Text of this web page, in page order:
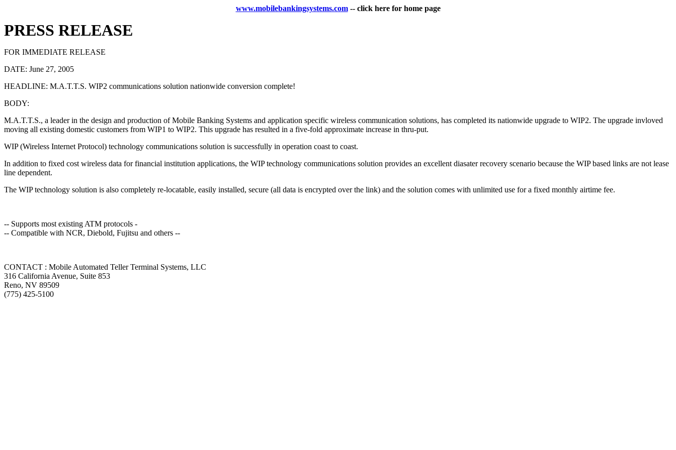
www.mobilebankingsystems.com-- click here for home page
PRESS RELEASE
FOR IMMEDIATE RELEASE
DATE: June 27, 2005
HEADLINE: M.A.T.T.S. WIP2 communications solution nationwide conversion complete!
BODY:
M.A.T.T.S., a leader in the design and production of Mobile Banking Systems and application specific wireless communication solutions, has completed its nationwide upgrade to WIP2. The upgrade invloved
moving all existing domestic customers from WIP1 to WIP2. This upgrade has resulted in a five-fold approximate increase in thru-put.
WIP (Wireless Internet Protocol) technology communications solution is successfully in operation coast to coast.
In addition to fixed cost wireless data for financial institution applications, the WIP technology communications solution provides an excellent diasater recovery scenario because the WIP based links are not lease
line dependent.
The WIP technology solution is also completely re-locatable, easily installed, secure (all data is encrypted over the link) and the solution comes with unlimited use for a fixed monthly airtime fee.
-- Supports most existing ATM protocols -
-- Compatible with NCR, Diebold, Fujitsu and others --
CONTACT : Mobile Automated Teller Terminal Systems, LLC
316 California Avenue, Suite 853
Reno, NV 89509
(775) 425-5100